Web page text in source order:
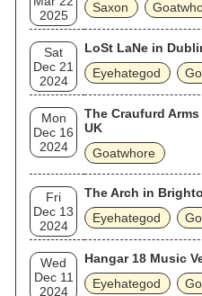
2025
Saxon
Sat
Dec 21
2024
LoSt LaNe in
Eyehategod
Mon
Dec 16
2024
The Craufurd
UK
Goatwhore
Fri
Dec 13
2024
The Arch in
Eyehategod
Wed
Dec 11
2024
Hangar 18 Music
Eyehategod